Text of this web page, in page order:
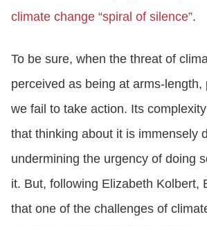
climate change “spiral of silence”.
To be sure, when the threat of
perceived as being at arms-length,
we fail to take action. Its
that thinking about it is immensely
undermining the urgency of doing
it. But, following Elizabeth Kolbert,
that one of the challenges of